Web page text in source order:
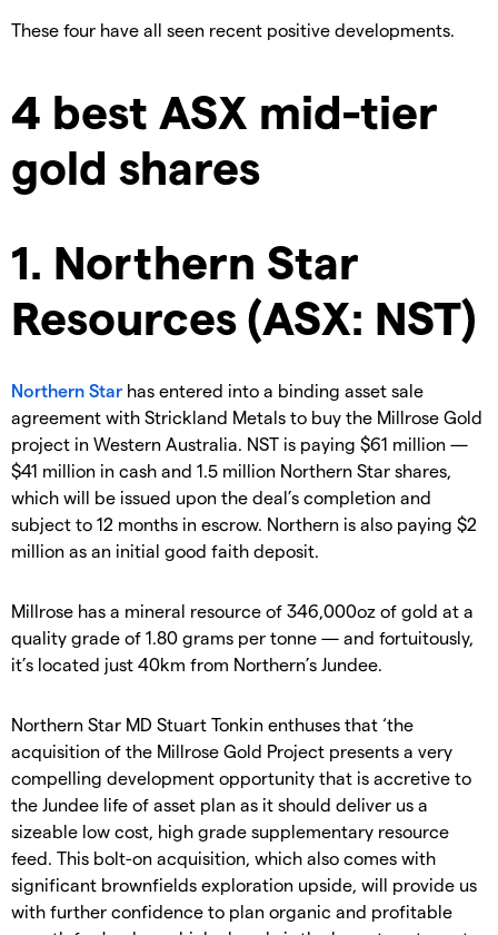
These four have all seen recent positive developments.
4 best ASX mid-tier
gold shares
1. Northern Star
Resources (ASX: NST)
Northern Star has entered into a binding asset sale
agreement with Strickland Metals to buy the Millrose Gold
project in Western Australia. NST is paying $61 million —
$41 million in cash and 1.5 million Northern Star shares,
which will be issued upon the deal’s completion and
subject to 12 months in escrow. Northern is also paying $2
million as an initial good faith deposit.
Millrose has a mineral resource of 346,000oz of gold at a
quality grade of 1.80 grams per tonne — and fortuitously,
it’s located just 40km from Northern’s Jundee.
Northern Star MD Stuart Tonkin enthuses that ‘the
acquisition of the Millrose Gold Project presents a very
compelling development opportunity that is accretive to
the Jundee life of asset plan as it should deliver us a
sizeable low cost, high grade supplementary resource
feed. This bolt-on acquisition, which also comes with
significant brownfields exploration upside, will provide us
with further confidence to plan organic and profitable